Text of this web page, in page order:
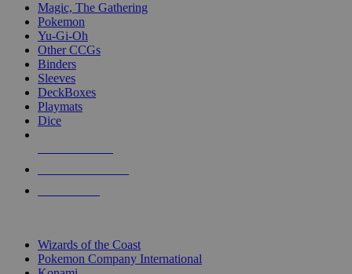
Magic, The Gathering
Pokemon
Yu-Gi-Oh
Other CCGs
Binders
Sleeves
DeckBoxes
Playmats
Dice
Wizards of the Coast
Pokemon Company International